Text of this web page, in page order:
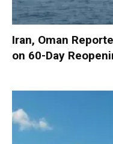
Iran, Oman
on 60-Day